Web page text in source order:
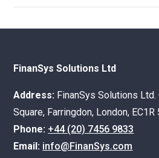
FinanSys Solutions Ltd
Address: FinanSys Solutions
Square, Farringdon, London, EC1R
Phone: +44 (20) 7456 9833
Email: info@FinanSys.com